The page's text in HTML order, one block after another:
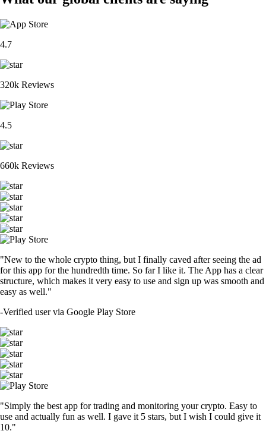
4.7
320k Reviews
4.5
660k Reviews
"New to the whole crypto thing, but I finally caved after seeing the ad
for this app for the hundredth time. So far I like it. The App has a clear
structure, which makes it very easy to use and sign up was smooth and
easy as well."
-Verified user via Google Play Store
"Simply the best app for trading and monitoring your crypto. Easy to
use and actually fun as well. I gave it 5 stars, but I wish I could give it
10."